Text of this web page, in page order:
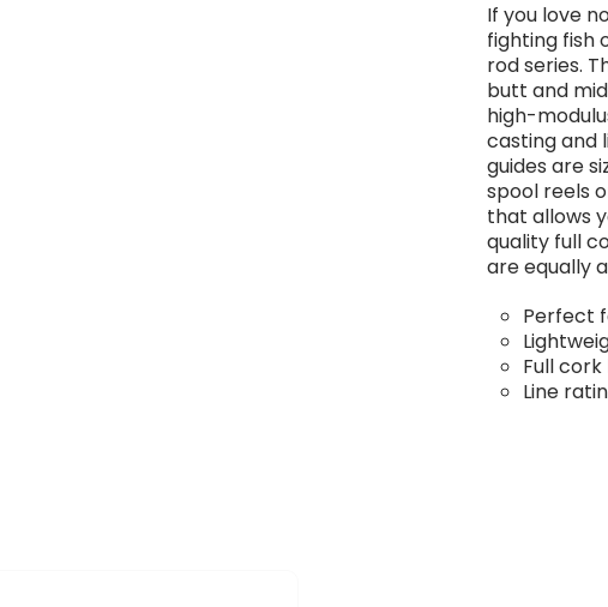
If you love
fighting fish
rod series.
butt and
high-
casting and
guides are
spool reels
that allows
quality full
are equally
Perfect
Full
Line